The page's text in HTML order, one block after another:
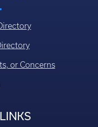
or Concerns